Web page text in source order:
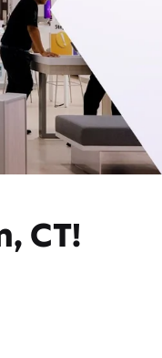
CT!